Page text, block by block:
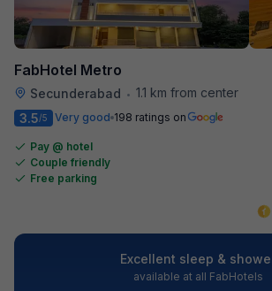
FabHotel Metro
Secunderabad • 1.1 km from center
3.5/5 Very good 198 ratings on
Pay @ hotel
Couple friendly
Free parking
Excellent sleep &
available at all FabHotels